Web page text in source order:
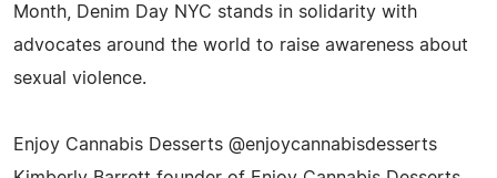
Month, Denim Day NYC stands in solidarity with
advocates around the world to raise awareness about
sexual violence.
Enjoy Cannabis Desserts @enjoycannabisdesserts